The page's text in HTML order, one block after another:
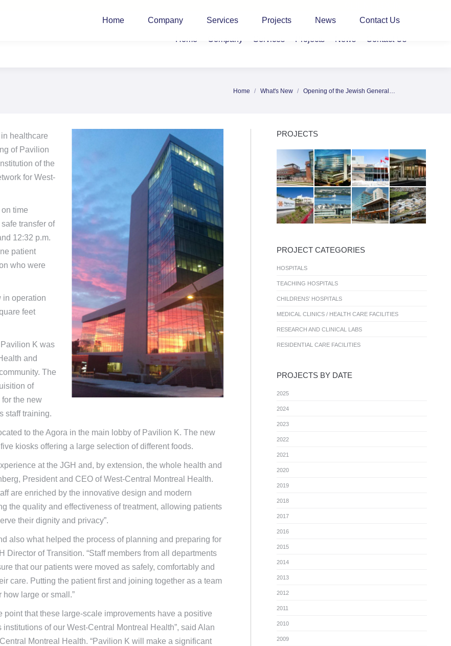
Home Company Services Projects News Contact Us
You are here:
Home What's New Opening of the Jewish General…
healthcare
of Pavilion
of the
for West-
time
transfer of
12:32 p.m.
patient
who were
in operation
feet
K was
and
The
of
the new
staff training.
to the Agora in the main lobby of Pavilion K. The new
kiosks offering a large selection of different foods.
at the JGH and, by extension, the whole health and
President and CEO of West-Central Montreal Health.
are enriched by the innovative design and modern
the quality and effectiveness of treatment, allowing patients
their dignity and privacy”.
also what helped the process of planning and preparing for
Director of Transition. “Staff members from all departments
that our patients were moved as safely, comfortably and
care. Putting the patient first and joining together as a team
large or small.”
that these large-scale improvements have a positive
of our West-Central Montreal Health”, said Alan
Montreal Health. “Pavilion K will make a significant
PROJECTS
PROJECT CATEGORIES
HOSPITALS
TEACHING HOSPITALS
CHILDRENS’ HOSPITALS
MEDICAL CLINICS / HEALTH CARE FACILITIES
RESEARCH AND CLINICAL LABS
RESIDENTIAL CARE FACILITIES
PROJECTS BY DATE
2025
2024
2023
2022
2021
2020
2019
2018
2017
2016
2015
2014
2013
2012
2011
2010
2009
Home Company Services Projects News Contact Us